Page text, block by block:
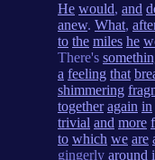
He would, and
anew. What,
to the miles he
There's
a feeling that
shimmering
together again in
trivial and more
to which we are
gingerly around